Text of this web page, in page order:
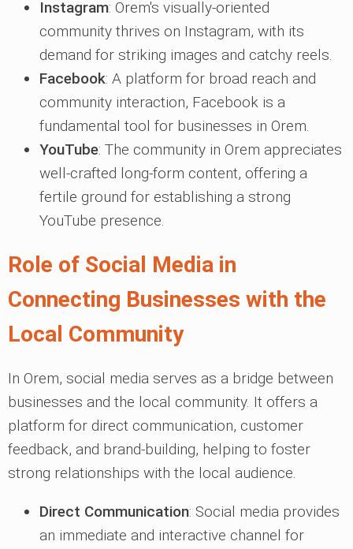
Instagram: Orem's visually-oriented
community thrives on Instagram, with its
demand for striking images and catchy reels.
Facebook: A platform for broad reach and
community interaction, Facebook is a
fundamental tool for businesses in Orem.
YouTube: The community in Orem appreciates
well-crafted long-form content, offering a
fertile ground for establishing a strong
YouTube presence.
Role of Social Media in
Connecting Businesses with the
Local Community
In Orem, social media serves as a bridge between
businesses and the local community. It offers a
platform for direct communication, customer
feedback, and brand-building, helping to foster
strong relationships with the local audience.
Direct Communication: Social media provides
an immediate and interactive channel for